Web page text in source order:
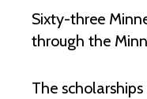
Sixty-three
through the
The